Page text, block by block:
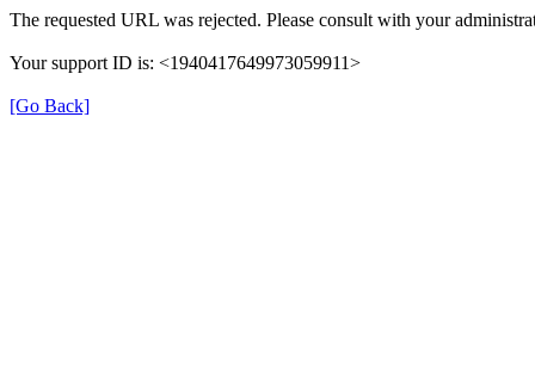
The requested URL was rejected. Please consult with your
Your support ID is: <1940417649973059911>
[Go Back]